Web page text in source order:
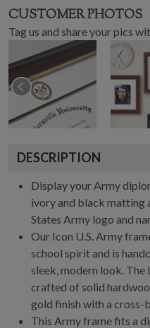
CUSTOMER PHOTOS
Tag us and share your pics
DESCRIPTION
Display your Army
ivory and black matting
States Army logo and
Our Icon U.S. Army
school spirit and is
sleek, modern look. The
crafted of solid
gold finish with a cross-
This Army frame fits a